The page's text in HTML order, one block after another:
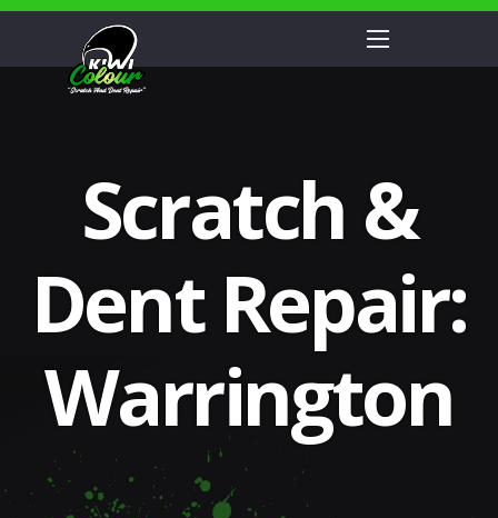
Scratch &
Dent Repair:
Warrington